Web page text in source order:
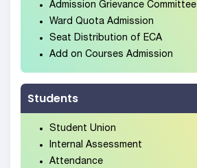
Admission Grievance Committee
Ward Quota Admission
Seat Distribution of ECA
Add on Courses Admission
Students
Student Union
Internal Assessment
Attendance